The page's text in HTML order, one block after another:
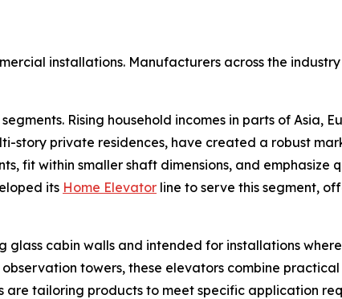
installations. Manufacturers across the
Rising household incomes in parts of Asia,
story private residences, have created a robust
fit within smaller shaft dimensions, and
its Home Elevator line to serve this segment,
cabin walls and intended for installations
towers, these elevators combine
are tailoring products to meet specific application